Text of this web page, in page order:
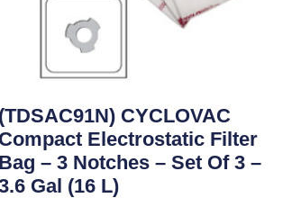
(TDSAC91N) CYCLOVAC
Compact Electrostatic Filter
Bag – 3 Notches – Set Of 3 –
Gal (16 L)